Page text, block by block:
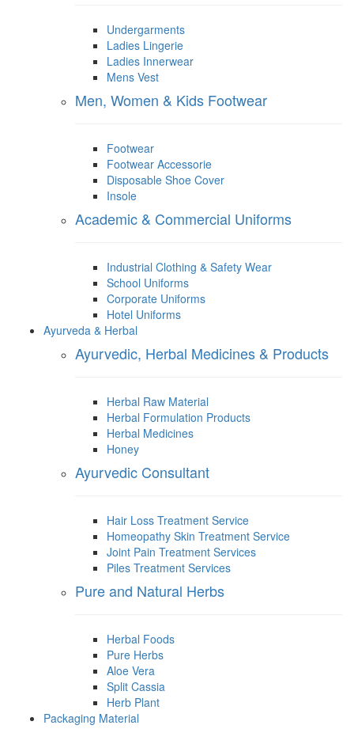
Undergarments
Ladies Lingerie
Ladies Innerwear
Mens Vest
Men, Women & Kids Footwear
Footwear
Footwear Accessorie
Disposable Shoe Cover
Insole
Academic & Commercial Uniforms
Industrial Clothing & Safety Wear
School Uniforms
Corporate Uniforms
Hotel Uniforms
Ayurveda & Herbal
Ayurvedic, Herbal Medicines & Products
Herbal Raw Material
Herbal Formulation Products
Herbal Medicines
Honey
Ayurvedic Consultant
Hair Loss Treatment Service
Homeopathy Skin Treatment Service
Joint Pain Treatment Services
Piles Treatment Services
Pure and Natural Herbs
Herbal Foods
Pure Herbs
Aloe Vera
Split Cassia
Herb Plant
Packaging Material